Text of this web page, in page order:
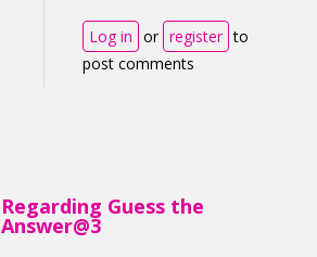
Log in or register to
post comments
Regarding Guess the
Answer@3